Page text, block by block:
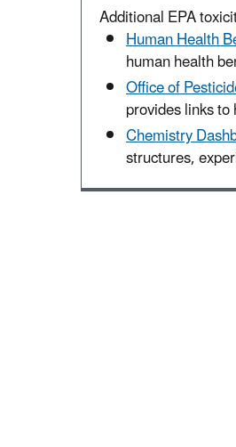
Additional EPA
Human Health
human health
Office of
provides links
Chemistry
structures,